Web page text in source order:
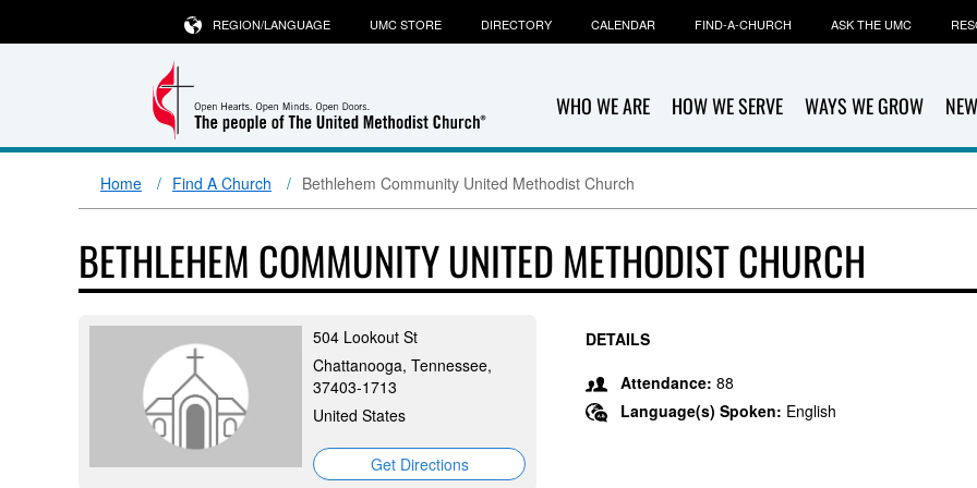
WHO WE ARE HOW WE SERVE WAYS WE GROW
REGION/LANGUAGE UMC STORE DIRECTORY CALENDAR FIND-A-CHURCH ASK THE UMC
Home Find A Church Bethlehem Community United Methodist Church
BETHLEHEM COMMUNITY UNITED METHODIST CHURCH
504 Lookout St
Chattanooga, Tennessee,
37403-1713
United States
Get Directions
DETAILS
Attendance: 88
Language(s) Spoken: English